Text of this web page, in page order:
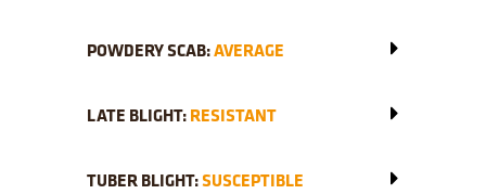
POWDERY SCAB:AVERAGE
LATE BLIGHT:RESISTANT
TUBER BLIGHT:SUSCEPTIBLE